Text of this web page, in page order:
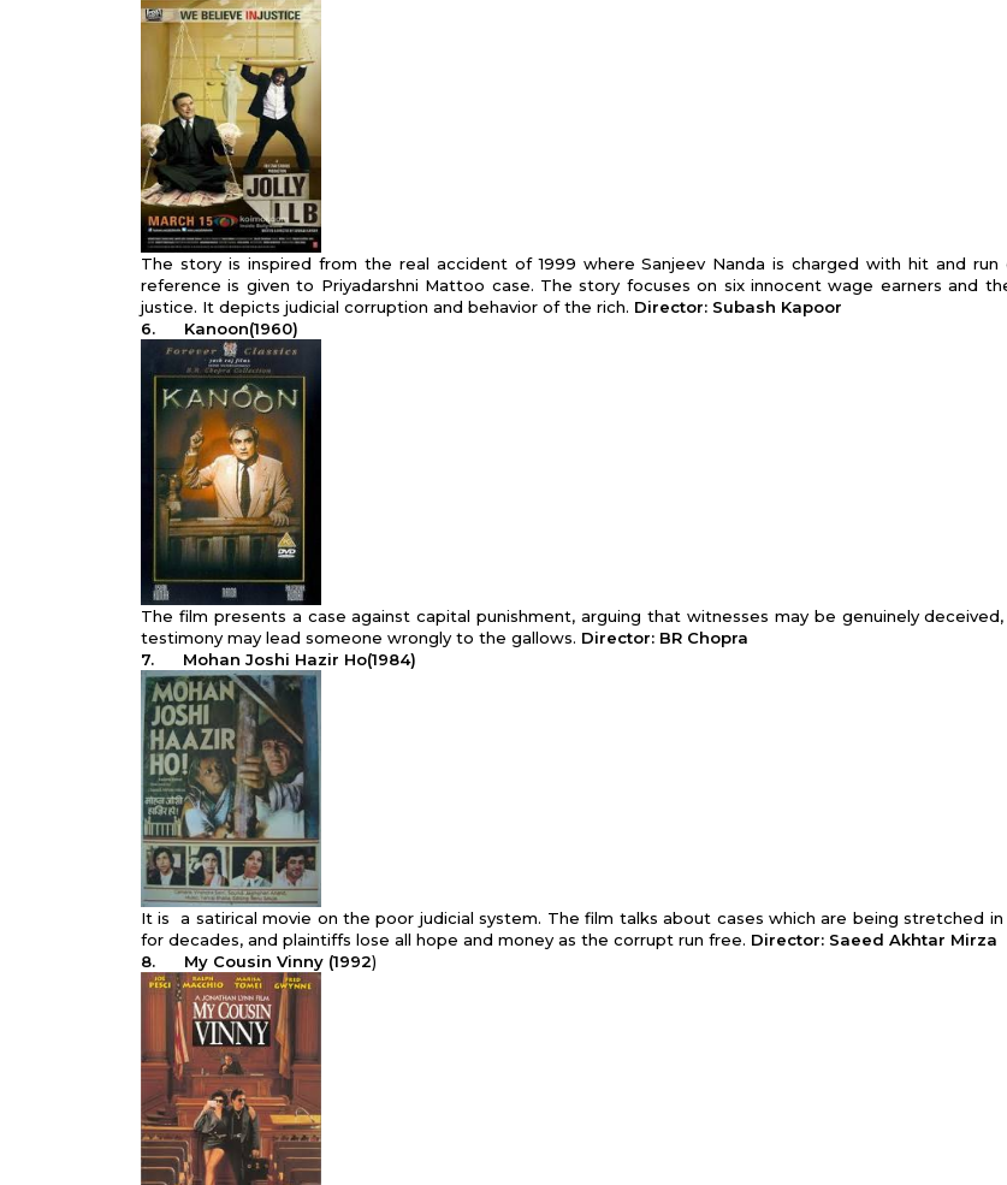
The story is inspired from the real accident of 1999 where Sanjeev Nanda is charged with hit and run
reference is given to Priyadarshni Mattoo case. The story focuses on six innocent wage earners and
justice. It depicts judicial corruption and behavior of the rich. Director: Subash Kapoor
6. Kanoon(1960)
The film presents a case against capital punishment, arguing that witnesses may be genuinely
testimony may lead someone wrongly to the gallows. Director: BR Chopra
7. Mohan Joshi Hazir Ho(1984)
It is a satirical movie on the poor judicial system. The film talks about cases which are being stretched
for decades, and plaintiffs lose all hope and money as the corrupt run free. Director: Saeed Akhtar Mirza
8.
My Cousin Vinny (1992)